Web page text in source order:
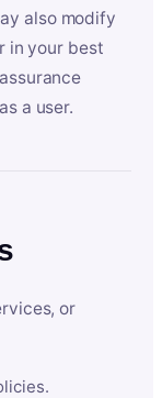
also modify
in your best
a user.
or